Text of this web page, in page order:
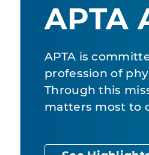
APTA
APTA is
profession of
Through this
matters most to